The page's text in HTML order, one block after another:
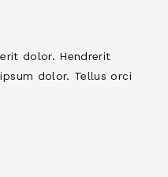
dolor. Hendrerit
dolor. Tellus orci